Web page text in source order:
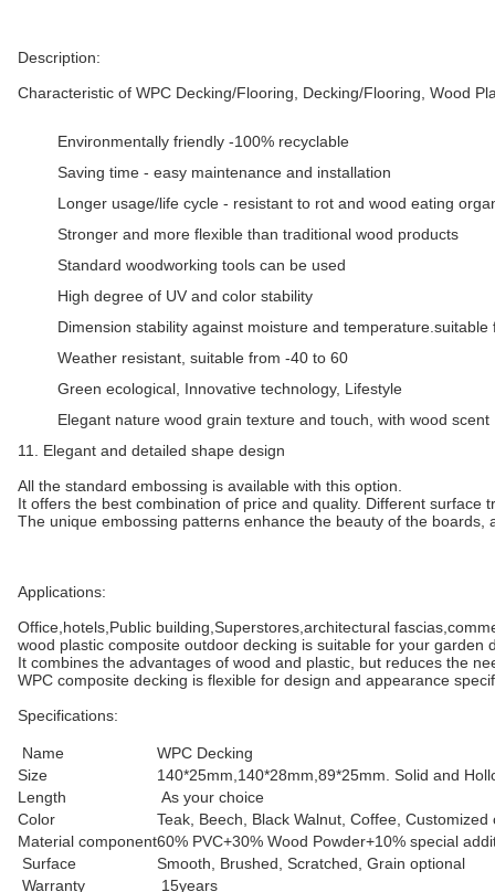
Description:
Characteristic of WPC Decking/Flooring, Decking/Flooring, Wood
Environmentally friendly -100% recyclable
Saving time - easy maintenance and installation
Longer usage/life cycle - resistant to rot and wood eating
Stronger and more flexible than traditional wood products
Standard woodworking tools can be used
High degree of UV and color stability
Dimension stability against moisture and temperature.suitable
Weather resistant, suitable from -40 to 60
Green ecological, Innovative technology, Lifestyle
Elegant nature wood grain texture and touch, with wood scent
11. Elegant and detailed shape design
All the standard embossing is available with this option.
It offers the best combination of price and quality. Different surface
The unique embossing patterns enhance the beauty of the
Applications:
Office,hotels,Public building,Superstores,architectural
wood plastic composite outdoor decking is suitable for your
It combines the advantages of wood and plastic, but reduces the
WPC composite decking is flexible for design and appearance
Specifications:
Name
WPC Decking
Size
140*25mm,140*28mm,89*25mm. Solid and
Length
As your choice
Color
Teak, Beech, Black Walnut, Coffee,
Material component60% PVC+30% Wood Powder+10% special
Surface
Smooth, Brushed, Scratched, Grain optional
Warranty
15years